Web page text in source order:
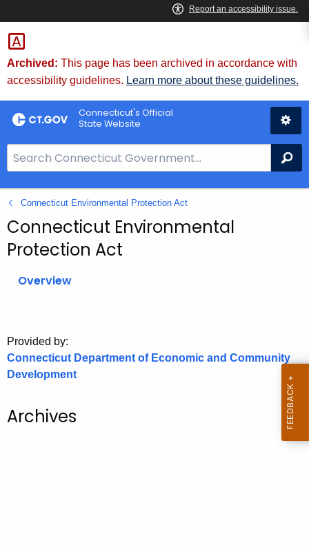
Skip
to
Content
Archived: This page has been archived in accordance with
accessibility guidelines. Learn more about these guidelines.
Connecticut's Official
State Website
e
a
r
c
B
r
C
T
g
Connecticut Environmental Protection Act
Connecticut Environmental
Protection Act
Overview
Provided by:
Connecticut Department of Economic and Community
Development
Archives